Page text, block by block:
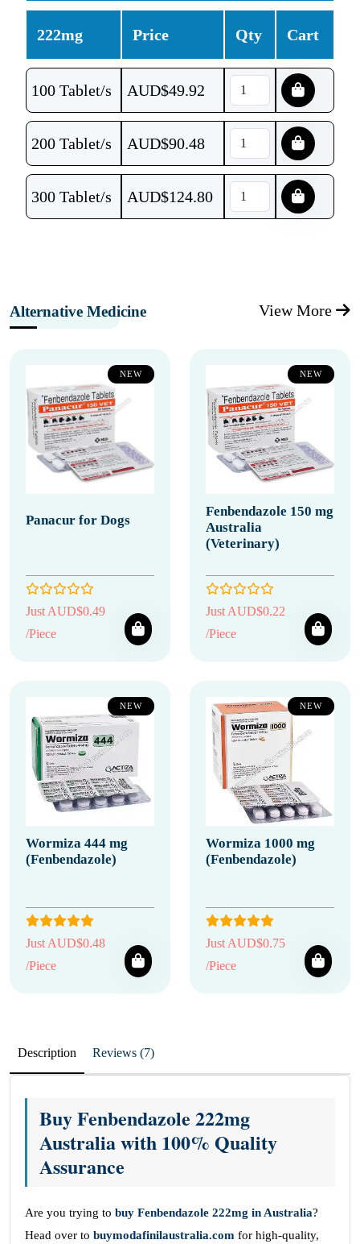
222mg Price Qty Cart
100 Tablet/s AUD$49.92
200 Tablet/s AUD$90.48
300 Tablet/s AUD$124.80
Alternative Medicine View More
NEW
Panacur for Dogs
Just AUD$0.49
/Piece
NEW
Fenbendazole 150 mg
Australia
(Veterinary)
Just AUD$0.22
/Piece
NEW
Wormiza 444 mg
(Fenbendazole)
Just AUD$0.48
/Piece
NEW
Wormiza 1000 mg
(Fenbendazole)
Just AUD$0.75
/Piece
Description Reviews (7)
Buy Fenbendazole 222mg
Australia with 100% Quality
Assurance
Are you trying to buy Fenbendazole 222mg in Australia?
Head over to buymodafinilaustralia.com for high-quality,